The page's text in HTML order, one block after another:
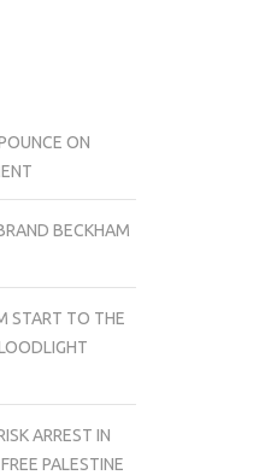
ON
BECKHAM
START TO THE
ARREST IN
PALESTINE